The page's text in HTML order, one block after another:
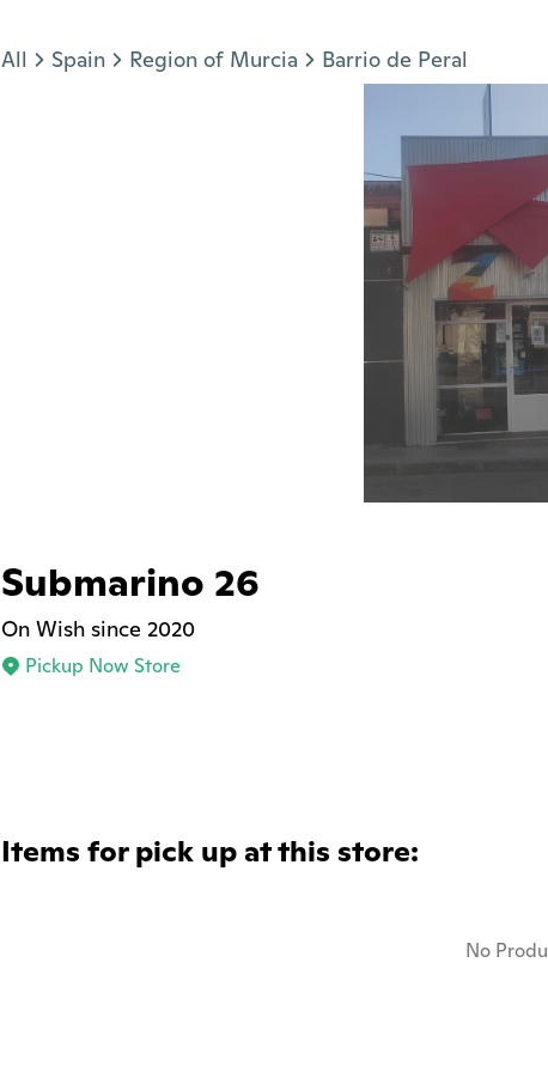
All Spain Region of Murcia Barrio de Peral
Submarino 26
On Wish since 2020
Pickup Now Store
Items for pick up at this store:
No